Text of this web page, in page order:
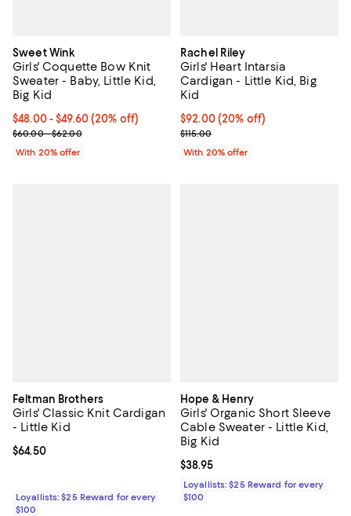
Sweet Wink
Girls' Coquette Bow Knit
Sweater - Baby, Little Kid,
Big Kid
Current price From $48.00 to $49.60; 20% off; undefined;
$48.00 - $49.60(20% off)
; Previous price range from $60.00 to $62.00;
$60.00 - $62.00
With 20% offer
Rachel Riley
Girls' Heart Intarsia
Cardigan - Little Kid, Big
Kid
Current price $92.00; 20% off;
$92.00(20% off)
; Previous price $115.00;
$115.00
With 20% offer
Feltman Brothers
Girls' Classic Knit Cardigan
- Little Kid
Current price $64.50; ;
$64.50
Loyallists: $25 Reward for every
$100
Hope & Henry
Girls' Organic Short Sleeve
Cable Sweater - Little Kid,
Big Kid
Current price $38.95; ;
$38.95
Loyallists: $25 Reward for every
$100